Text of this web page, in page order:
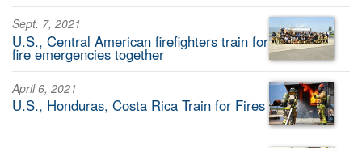
Sept. 7, 2021
U.S., Central American firefighters train for
fire emergencies together
April 6, 2021
U.S., Honduras, Costa Rica Train for Fires